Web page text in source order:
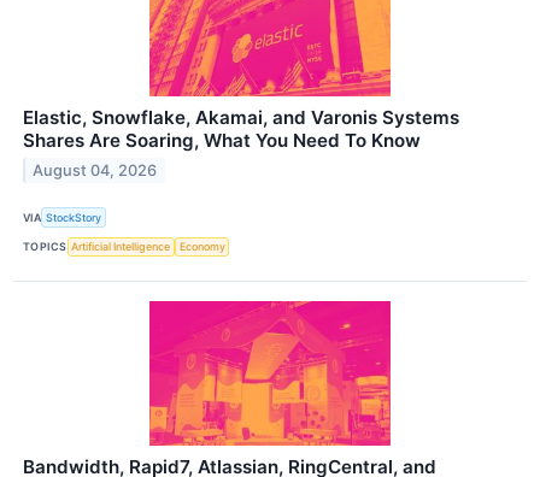
Elastic, Snowflake, Akamai, and Varonis Systems
Shares Are Soaring, What You Need To Know
August 04, 2026
VIA StockStory
TOPICS Artificial Intelligence Economy
Bandwidth, Rapid7, Atlassian, RingCentral, and